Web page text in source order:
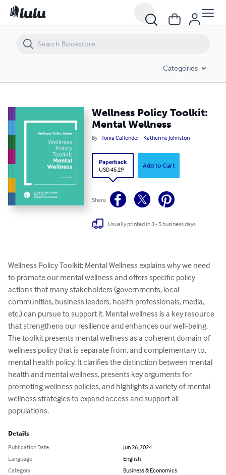
Categories
Wellness Policy Toolkit:
Mental Wellness
By Tonia Callender Katherine Johnston
Paperback
USD 45.29
Add to Cart
Share
Usually printed in 3 - 5 business days
Wellness Policy Toolkit: Mental Wellness explains why we need
to promote our mental wellness and offers specific policy
actions that many stakeholders (governments, local
communities, business leaders, health professionals, media,
etc.) can pursue to support it. Mental wellness is a key resource
that strengthens our resilience and enhances our well-being.
The toolkit presents mental wellness as a coherent domain of
wellness policy that is separate from, and complementary to,
mental health policy. It clarifies the distinction between mental
health and mental wellness, presents key arguments for
promoting wellness policies, and highlights a variety of mental
wellness strategies to expand access and support all
populations.
Details
Publication Date
Jun 26, 2024
Language
English
Category
Business & Economics